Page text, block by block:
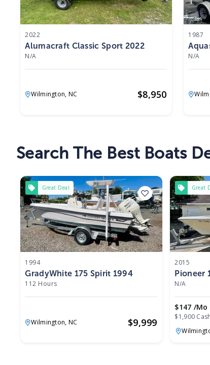
2022
Alumacraft Classic Sport 2022
N/A
Wilmington, NC $8,950
1987
N/A
Search The Best Boats
Great Deal
1994
GradyWhite 175 Spirit 1994
112 Hours
Wilmington, NC $9,999
Great
2015
Pioneer
N/A
$147 /mo
$1,900